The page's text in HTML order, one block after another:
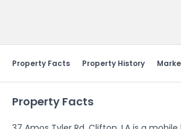
Property Facts Property History
Property Facts